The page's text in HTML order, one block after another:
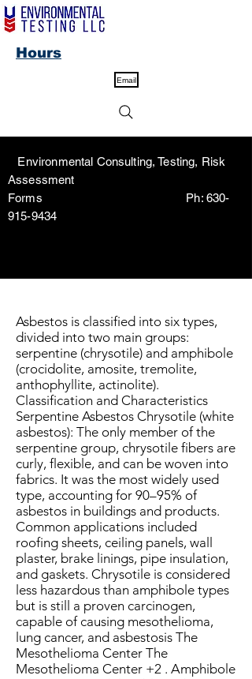
Email
Environmental Consulting, Testing, Risk
Assessment
Forms Ph: 630-
915-9434
Hours
Asbestos is classified into six types,
divided into two main groups:
serpentine (chrysotile) and amphibole
(crocidolite, amosite, tremolite,
anthophyllite, actinolite).
Classification and Characteristics
Serpentine Asbestos Chrysotile (white
asbestos): The only member of the
serpentine group, chrysotile fibers are
curly, flexible, and can be woven into
fabrics. It was the most widely used
type, accounting for 90–95% of
asbestos in buildings and products.
Common applications included
roofing sheets, ceiling panels, wall
plaster, brake linings, pipe insulation,
and gaskets. Chrysotile is considered
less hazardous than amphibole types
but is still a proven carcinogen,
capable of causing mesothelioma,
lung cancer, and asbestosis The
Mesothelioma Center The
Mesothelioma Center +2 . Amphibole